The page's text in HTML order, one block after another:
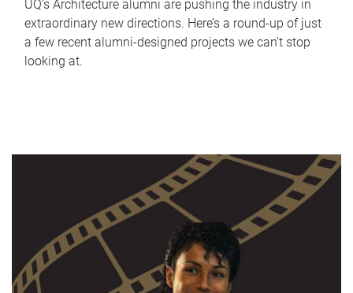
UQ's Architecture alumni are pushing the industry in
extraordinary new directions. Here’s a round-up of just
a few recent alumni-designed projects we can’t stop
looking at.